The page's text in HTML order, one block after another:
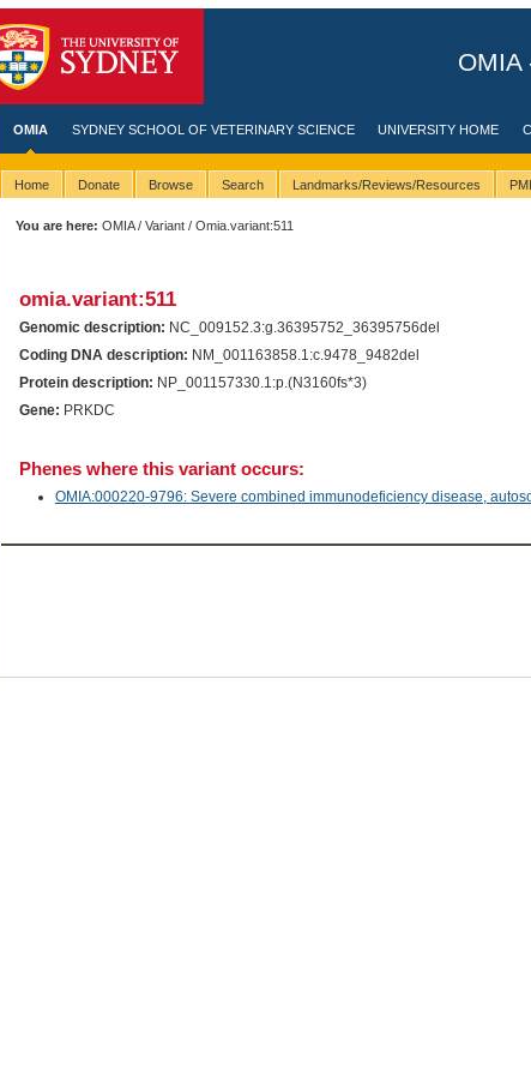
OMIA
OMIA SYDNEY SCHOOL OF VETERINARY SCIENCE UNIVERSITY HOME
Home Donate Browse Search Landmarks/Reviews/Resources
You are here: OMIA/Variant / Omia.variant:511
omia.variant:511
Genomic description: NC_009152.3:g.36395752_36395756del
Coding DNA description: NM_001163858.1:c.9478_9482del
Protein description: NP_001157330.1:p.(N3160fs*3)
Gene: PRKDC
Phenes where this variant occurs:
OMIA:000220-9796: Severe combined immunodeficiency disease,